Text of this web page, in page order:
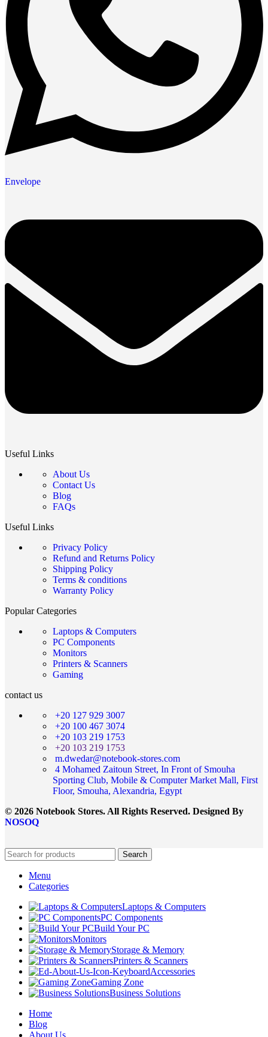
Envelope
Useful Links
About Us
Contact Us
Blog
FAQs
Useful Links
Privacy Policy
Refund and Returns Policy
Shipping Policy
Terms & conditions
Warranty Policy
Popular Categories
Laptops & Computers
PC Components
Monitors
Printers & Scanners
Gaming
contact us
+20 127 929 3007
+20 100 467 3074
+20 103 219 1753
+20 103 219 1753
m.dwedar@notebook-stores.com
4 Mohamed Zaitoun Street, In Front of Smouha
Sporting Club, Mobile & Computer Market Mall, First
Floor, Smouha, Alexandria, Egypt
© 2026 Notebook Stores. All Rights Reserved. Designed By
NOSOQ
Search
Menu
Categories
Laptops & Computers
PC Components
Build Your PC
Monitors
Storage & Memory
Printers & Scanners
Accessories
Gaming Zone
Business Solutions
Home
Blog
About Us